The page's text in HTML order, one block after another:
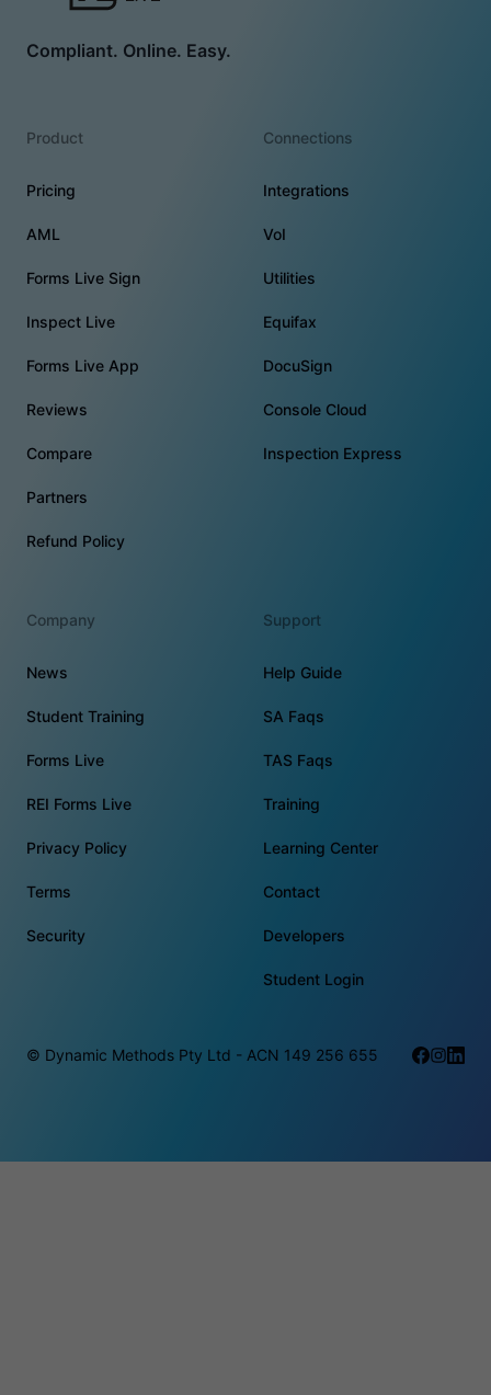
Compliant. Online. Easy.
Product
Pricing
AML
Forms Live Sign
Inspect Live
Forms Live App
Reviews
Compare
Partners
Refund Policy
Connections
Integrations
VoI
Utilities
Equifax
DocuSign
Console Cloud
Inspection Express
Company
News
Student Training
Forms Live
REI Forms Live
Privacy Policy
Terms
Security
Support
Help Guide
SA Faqs
TAS Faqs
Training
Learning Center
Contact
Developers
Student Login
© Dynamic Methods Pty Ltd - ACN 149 256 655